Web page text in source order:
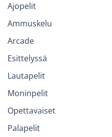
Ajopelit
Ammuskelu
Arcade
Esittelyssä
Lautapelit
Moninpelit
Opettavaiset
Palapelit